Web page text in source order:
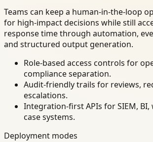
Teams can keep a human-in-the-loop
for high-impact decisions while still
response time through automation,
and structured output generation.
Role-based access controls for
compliance separation.
Audit-friendly trails for reviews,
escalations.
Integration-first APIs for SIEM,
case systems.
Deployment modes